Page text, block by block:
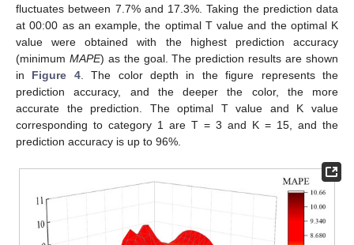
fluctuates between 7.7% and 17.3%. Taking the prediction data
at 00:00 as an example, the optimal T value and the optimal K
value were obtained with the highest prediction accuracy
(minimum MAPE) as the goal. The prediction results are shown
in Figure 4. The color depth in the figure represents the
prediction accuracy, and the deeper the color, the more
accurate the prediction. The optimal T value and K value
corresponding to category 1 are T = 3 and K = 15, and the
prediction accuracy is up to 96%.